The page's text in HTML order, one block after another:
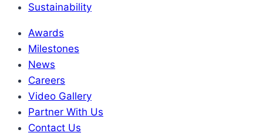
Sustainability
Awards
Milestones
News
Careers
Video Gallery
Partner With Us
Contact Us